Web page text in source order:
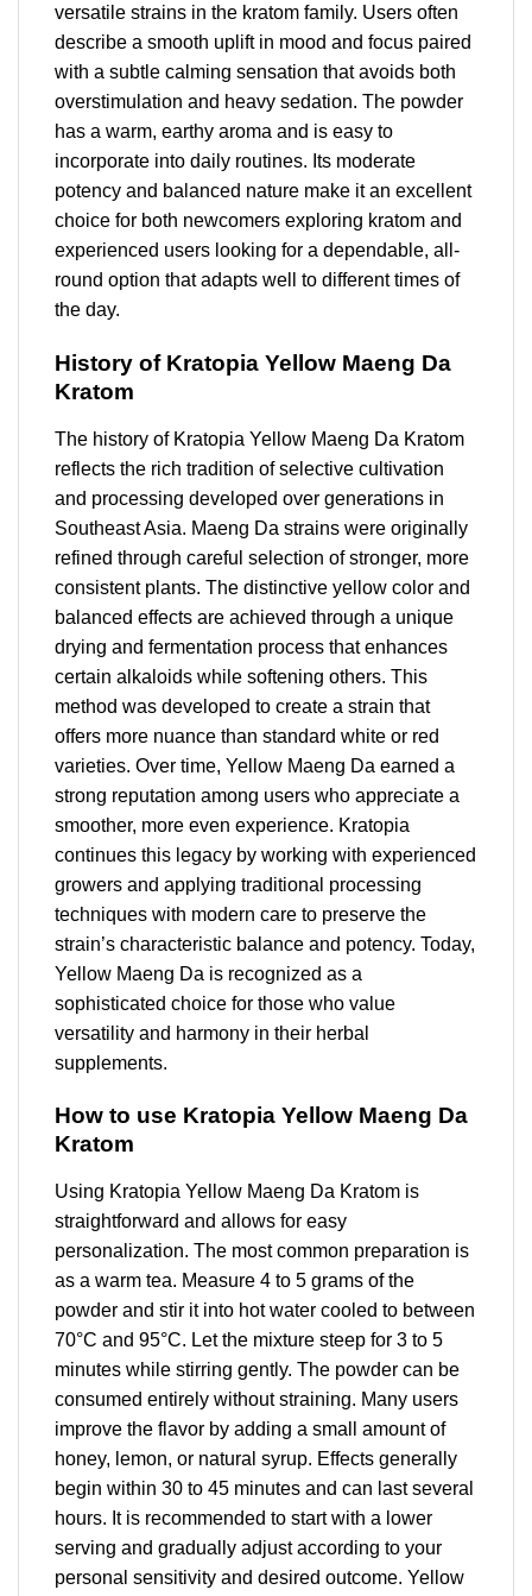
versatile strains in the kratom family. Users often
describe a smooth uplift in mood and focus paired
with a subtle calming sensation that avoids both
overstimulation and heavy sedation. The powder
has a warm, earthy aroma and is easy to
incorporate into daily routines. Its moderate
potency and balanced nature make it an excellent
choice for both newcomers exploring kratom and
experienced users looking for a dependable, all-
round option that adapts well to different times of
the day.
History of Kratopia Yellow Maeng Da
Kratom
The history of Kratopia Yellow Maeng Da Kratom
reflects the rich tradition of selective cultivation
and processing developed over generations in
Southeast Asia. Maeng Da strains were originally
refined through careful selection of stronger, more
consistent plants. The distinctive yellow color and
balanced effects are achieved through a unique
drying and fermentation process that enhances
certain alkaloids while softening others. This
method was developed to create a strain that
offers more nuance than standard white or red
varieties. Over time, Yellow Maeng Da earned a
strong reputation among users who appreciate a
smoother, more even experience. Kratopia
continues this legacy by working with experienced
growers and applying traditional processing
techniques with modern care to preserve the
strain’s characteristic balance and potency. Today,
Yellow Maeng Da is recognized as a
sophisticated choice for those who value
versatility and harmony in their herbal
supplements.
How to use Kratopia Yellow Maeng Da
Kratom
Using Kratopia Yellow Maeng Da Kratom is
straightforward and allows for easy
personalization. The most common preparation is
as a warm tea. Measure 4 to 5 grams of the
powder and stir it into hot water cooled to between
70°C and 95°C. Let the mixture steep for 3 to 5
minutes while stirring gently. The powder can be
consumed entirely without straining. Many users
improve the flavor by adding a small amount of
honey, lemon, or natural syrup. Effects generally
begin within 30 to 45 minutes and can last several
hours. It is recommended to start with a lower
serving and gradually adjust according to your
personal sensitivity and desired outcome. Yellow